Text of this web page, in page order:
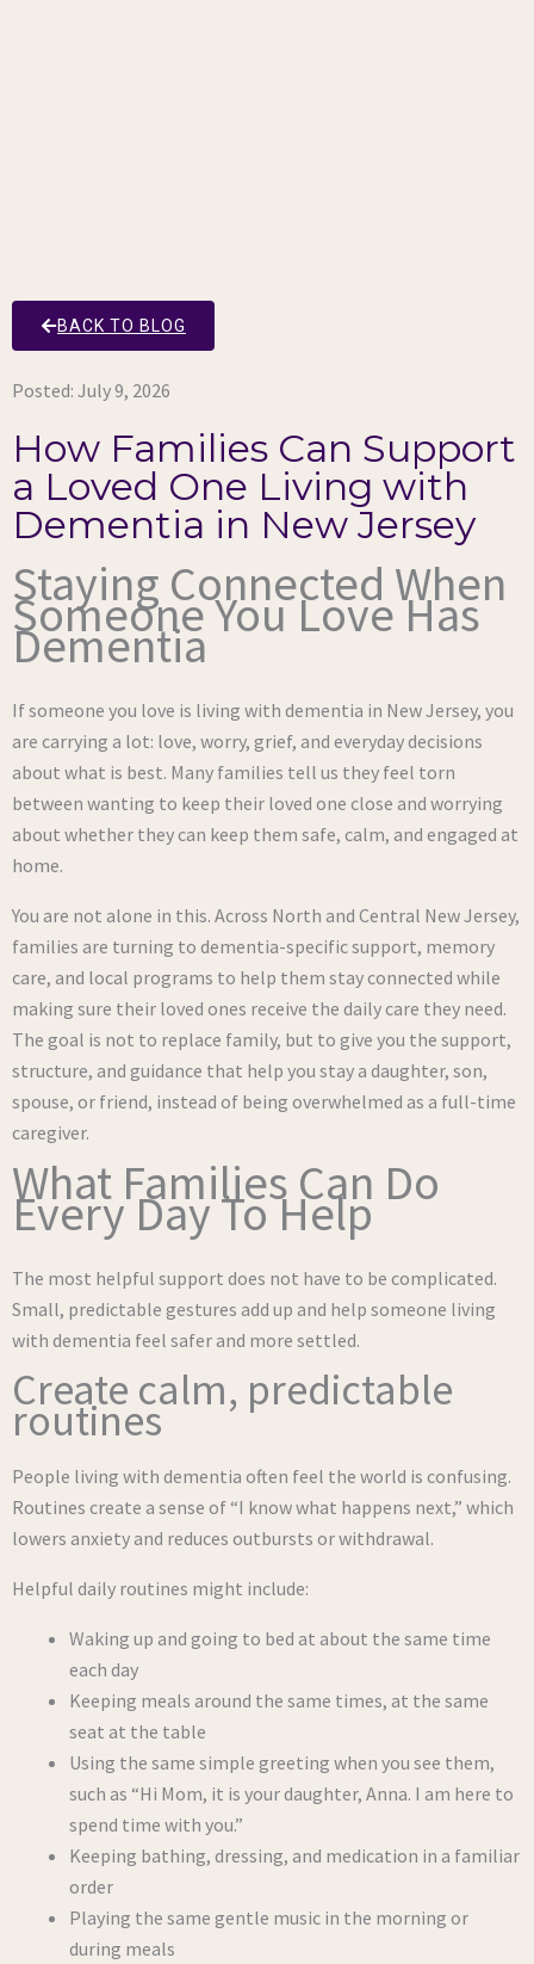
BACK TO BLOG
Posted: July 9, 2026
How Families Can Support
a Loved One Living with
Dementia in New Jersey
Staying Connected When
Someone You Love Has
Dementia
If someone you love is living with dementia in New Jersey, you
are carrying a lot: love, worry, grief, and everyday decisions
about what is best. Many families tell us they feel torn
between wanting to keep their loved one close and worrying
about whether they can keep them safe, calm, and engaged at
home.
You are not alone in this. Across North and Central New Jersey,
families are turning to dementia-specific support, memory
care, and local programs to help them stay connected while
making sure their loved ones receive the daily care they need.
The goal is not to replace family, but to give you the support,
structure, and guidance that help you stay a daughter, son,
spouse, or friend, instead of being overwhelmed as a full-time
caregiver.
What Families Can Do
Every Day To Help
The most helpful support does not have to be complicated.
Small, predictable gestures add up and help someone living
with dementia feel safer and more settled.
Create calm, predictable
routines
People living with dementia often feel the world is confusing.
Routines create a sense of “I know what happens next,” which
lowers anxiety and reduces outbursts or withdrawal.
Helpful daily routines might include:
Waking up and going to bed at about the same time
each day
Keeping meals around the same times, at the same
seat at the table
Using the same simple greeting when you see them,
such as “Hi Mom, it is your daughter, Anna. I am here to
spend time with you.”
Keeping bathing, dressing, and medication in a familiar
order
Playing the same gentle music in the morning or
during meals